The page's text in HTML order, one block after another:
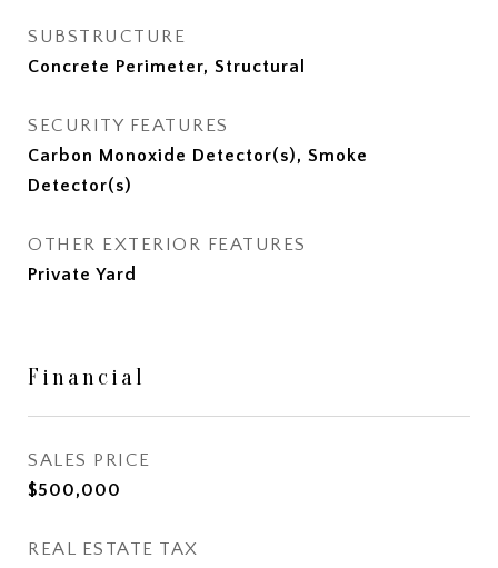
SUBSTRUCTURE
Concrete Perimeter, Structural
SECURITY FEATURES
Carbon Monoxide Detector(s), Smoke
Detector(s)
OTHER EXTERIOR FEATURES
Private Yard
Financial
SALES PRICE
$500,000
REAL ESTATE TAX